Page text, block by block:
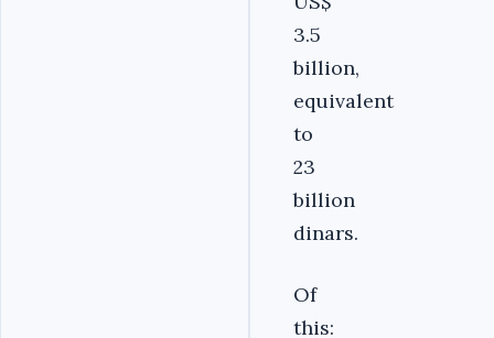
3.5
billion,
equivalent
to
23
billion
dinars.
Of
this: